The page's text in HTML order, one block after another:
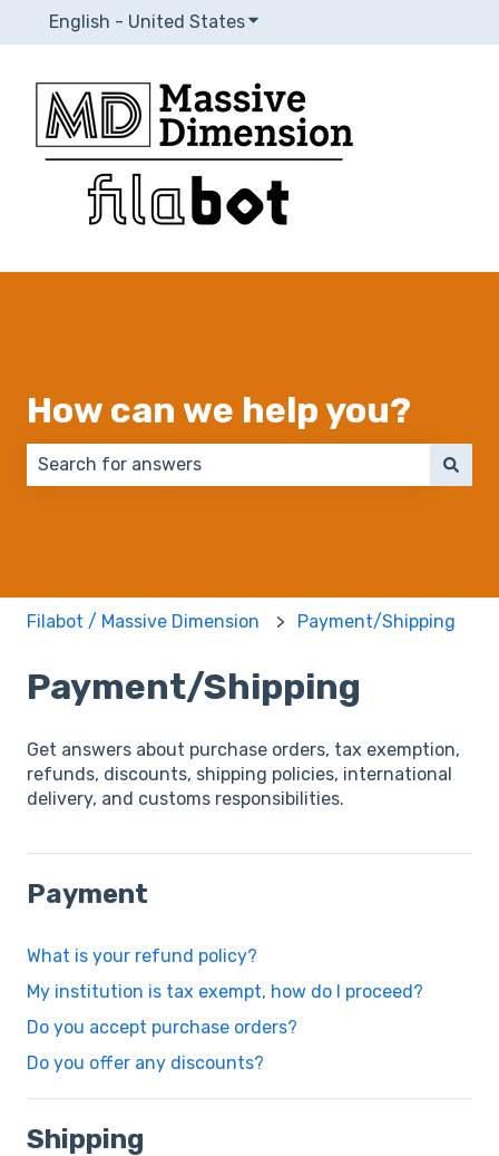
English - United StatesShow submenu for
How can we help you?
Filabot / Massive Dimension Payment/Shipping
Payment/Shipping
Get answers about purchase orders, tax exemption,
refunds, discounts, shipping policies, international
delivery, and customs responsibilities.
Payment
What is your refund policy?
My institution is tax exempt, how do I proceed?
Do you accept purchase orders?
Do you offer any discounts?
Shipping